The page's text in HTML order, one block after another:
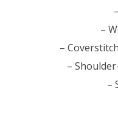
–
–
–
–